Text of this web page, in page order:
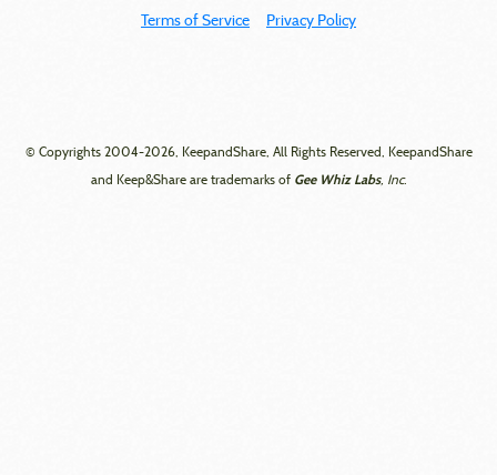
Terms of Service Privacy Policy
© Copyrights 2004-2026, KeepandShare, All Rights Reserved, KeepandShare
and Keep&Share are trademarks of Gee Whiz Labs, Inc.